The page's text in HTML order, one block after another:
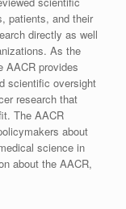
patients, and their
directly as well
As the
AACR provides
scientific oversight
research that
The AACR
about
science in
about the AACR,